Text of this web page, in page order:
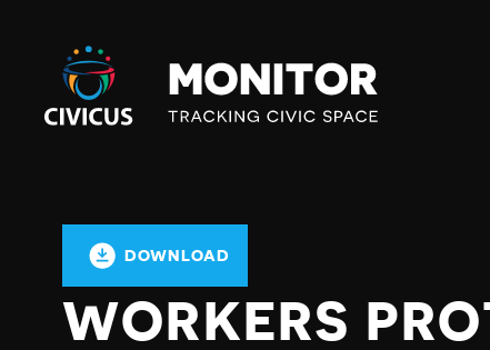
Civicus
Monitor
DOWNLOAD
WORKERS